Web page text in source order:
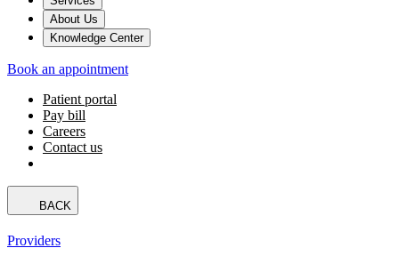
About Us
Knowledge Center
Book an appointment
Patient portal
Pay bill
Careers
Contact us
BACK
Providers